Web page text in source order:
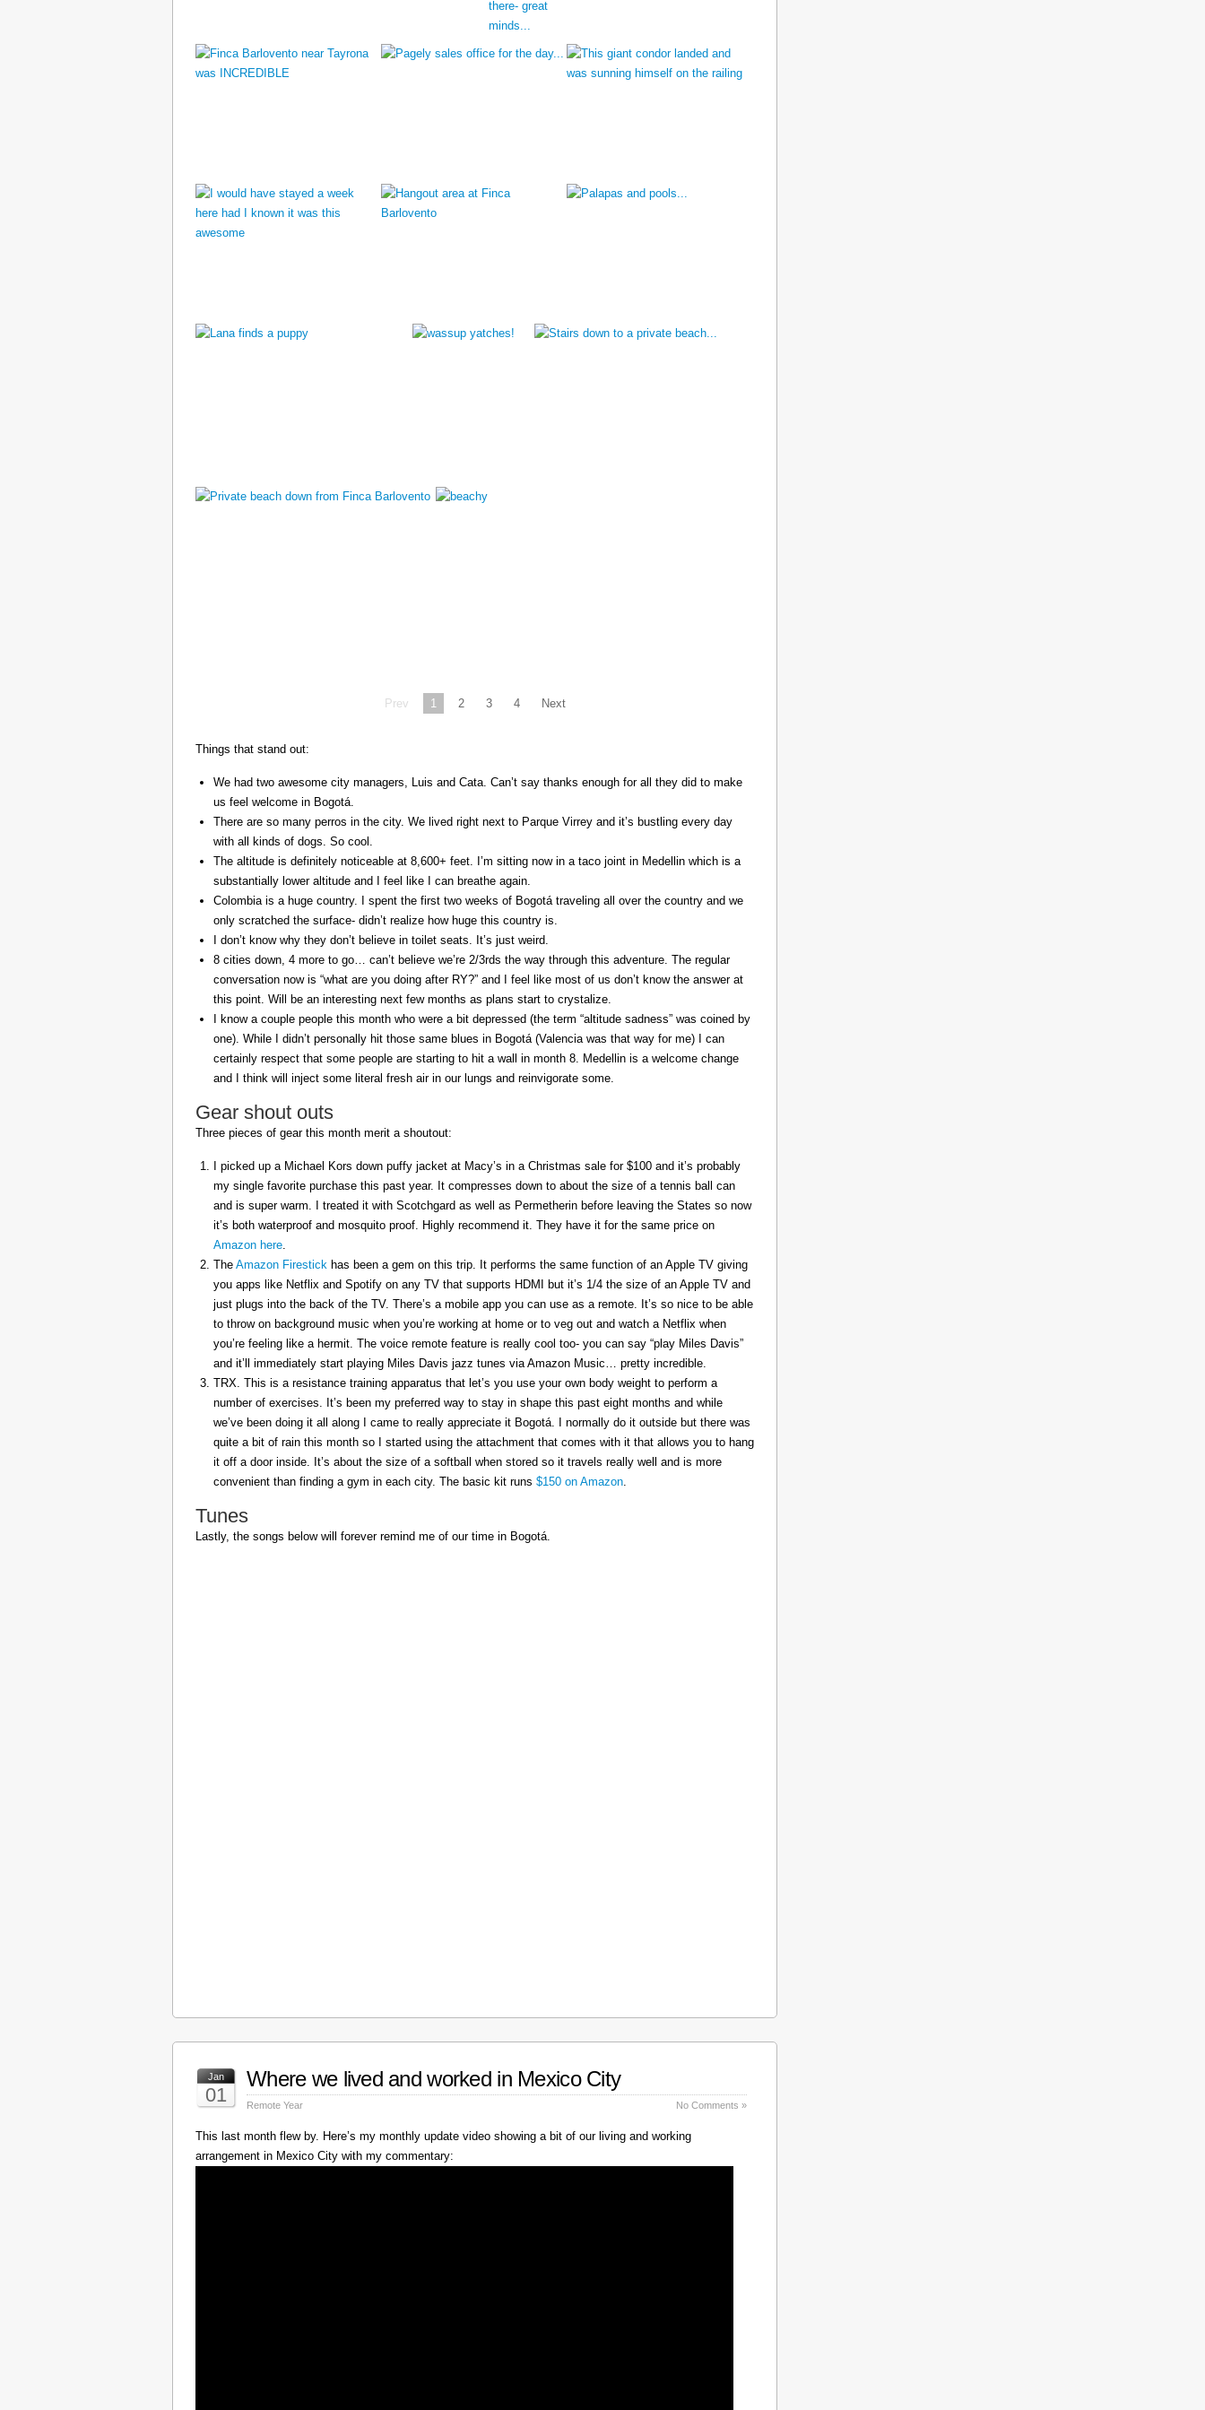
Prev 1 2 3 4 Next
Things that stand out:
We had two awesome city managers, Luis and Cata. Can’t say thanks enough for all they did to make
us feel welcome in Bogotá.
There are so many perros in the city. We lived right next to Parque Virrey and it’s bustling every day
with all kinds of dogs. So cool.
The altitude is definitely noticeable at 8,600+ feet. I’m sitting now in a taco joint in Medellin which is a
substantially lower altitude and I feel like I can breathe again.
Colombia is a huge country. I spent the first two weeks of Bogotá traveling all over the country and we
only scratched the surface- didn’t realize how huge this country is.
I don’t know why they don’t believe in toilet seats. It’s just weird.
8 cities down, 4 more to go… can’t believe we’re 2/3rds the way through this adventure. The regular
conversation now is “what are you doing after RY?” and I feel like most of us don’t know the answer at
this point. Will be an interesting next few months as plans start to crystalize.
I know a couple people this month who were a bit depressed (the term “altitude sadness” was coined by
one). While I didn’t personally hit those same blues in Bogotá (Valencia was that way for me) I can
certainly respect that some people are starting to hit a wall in month 8. Medellin is a welcome change
and I think will inject some literal fresh air in our lungs and reinvigorate some.
Gear shout outs
Three pieces of gear this month merit a shoutout:
I picked up a Michael Kors down puffy jacket at Macy’s in a Christmas sale for $100 and it’s probably
my single favorite purchase this past year. It compresses down to about the size of a tennis ball can
and is super warm. I treated it with Scotchgard as well as Permetherin before leaving the States so now
it’s both waterproof and mosquito proof. Highly recommend it. They have it for the same price on
Amazon here.
The Amazon Firestick has been a gem on this trip. It performs the same function of an Apple TV giving
you apps like Netflix and Spotify on any TV that supports HDMI but it’s 1/4 the size of an Apple TV and
just plugs into the back of the TV. There’s a mobile app you can use as a remote. It’s so nice to be able
to throw on background music when you’re working at home or to veg out and watch a Netflix when
you’re feeling like a hermit. The voice remote feature is really cool too- you can say “play Miles Davis”
and it’ll immediately start playing Miles Davis jazz tunes via Amazon Music… pretty incredible.
TRX. This is a resistance training apparatus that let’s you use your own body weight to perform a
number of exercises. It’s been my preferred way to stay in shape this past eight months and while
we’ve been doing it all along I came to really appreciate it Bogotá. I normally do it outside but there was
quite a bit of rain this month so I started using the attachment that comes with it that allows you to hang
it off a door inside. It’s about the size of a softball when stored so it travels really well and is more
convenient than finding a gym in each city. The basic kit runs $150 on Amazon.
Tunes
Lastly, the songs below will forever remind me of our time in Bogotá.
Jan
01
Where we lived and worked in Mexico City
Remote Year No Comments »
This last month flew by. Here’s my monthly update video showing a bit of our living and working
arrangement in Mexico City with my commentary: